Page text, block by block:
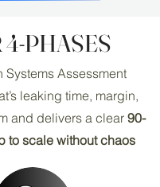
4-PHASES
Systems Assessment
leaking time, margin,
and delivers a clear 90-
to scale without chaos